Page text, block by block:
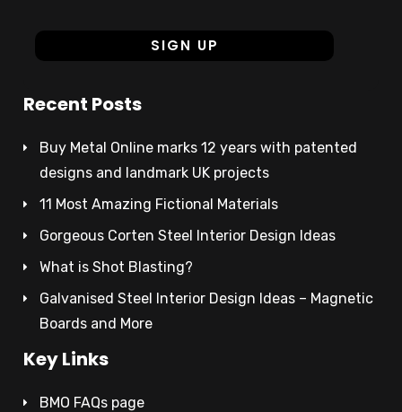
Recent Posts
Buy Metal Online marks 12 years with patented
designs and landmark UK projects
11 Most Amazing Fictional Materials
Gorgeous Corten Steel Interior Design Ideas
What is Shot Blasting?
Galvanised Steel Interior Design Ideas – Magnetic
Boards and More
Key Links
BMO FAQs page